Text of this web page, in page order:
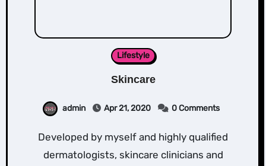
Lifestyle
Skincare
admin Apr 21, 2020 0 Comments
Developed by myself and highly qualified
dermatologists, skincare clinicians and